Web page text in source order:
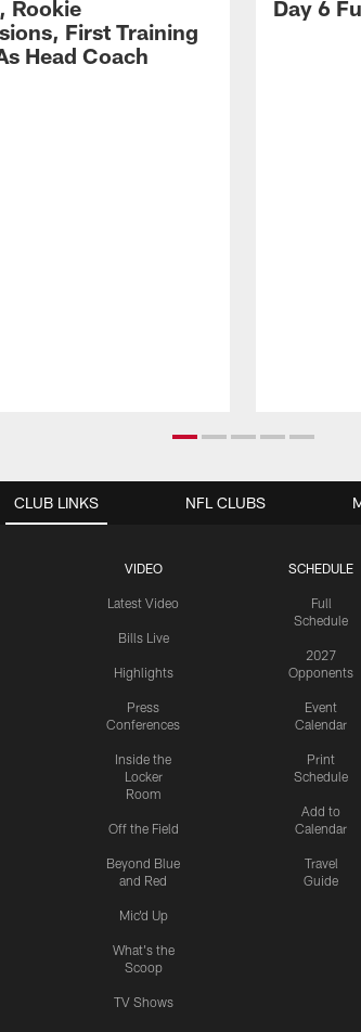
Rookie
First Training
Head Coach
Day 6
CLUB LINKS
VIDEO
Latest Video
Bills Live
Highlights
Press
Conferences
Inside the
Locker
Room
Off the Field
Beyond Blue
and Red
Mic'd Up
What's the
Scoop
TV Shows
SCHEDULE
Full
Schedule
2027
Opponents
Event
Calendar
Print
Schedule
Add to
Calendar
Travel
Guide
NFL CLUBS